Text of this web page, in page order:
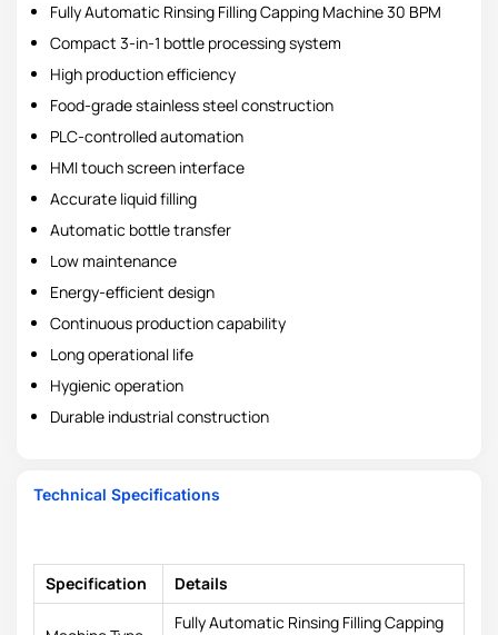
Fully Automatic Rinsing Filling Capping Machine 30 BPM
Compact 3-in-1 bottle processing system
High production efficiency
Food-grade stainless steel construction
PLC-controlled automation
HMI touch screen interface
Accurate liquid filling
Automatic bottle transfer
Low maintenance
Energy-efficient design
Continuous production capability
Long operational life
Hygienic operation
Durable industrial construction
Technical Specifications
Specification Details
Fully Automatic Rinsing Filling Capping